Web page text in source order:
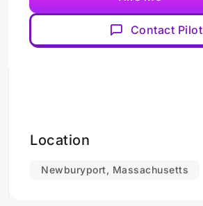
Contact Pilot
Location
Newburyport, Massachusetts